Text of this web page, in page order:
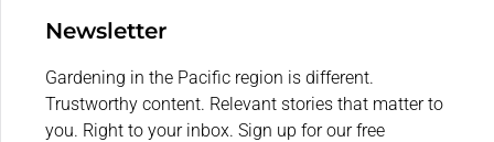
Newsletter
Gardening in the Pacific region is different.
Trustworthy content. Relevant stories that matter to
you. Right to your inbox. Sign up for our free